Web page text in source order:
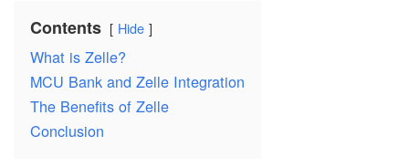
Contents Hide
What is Zelle?
MCU Bank and Zelle Integration
The Benefits of Zelle
Conclusion